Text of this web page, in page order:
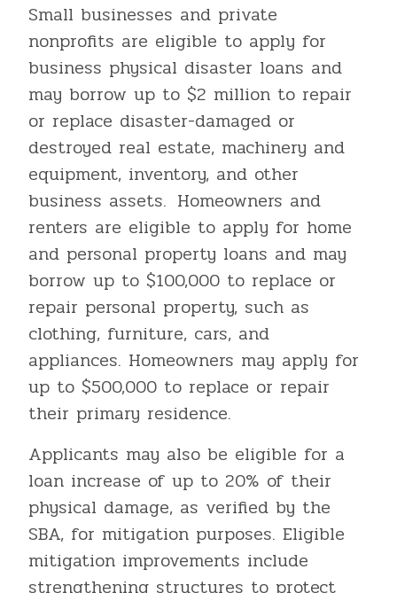
Small businesses and private
nonprofits are eligible to apply for
business physical disaster loans and
may borrow up to $2 million to repair
or replace disaster-damaged or
destroyed real estate, machinery and
equipment, inventory, and other
business assets. Homeowners and
renters are eligible to apply for home
and personal property loans and may
borrow up to $100,000 to replace or
repair personal property, such as
clothing, furniture, cars, and
appliances. Homeowners may apply for
up to $500,000 to replace or repair
their primary residence.
Applicants may also be eligible for a
loan increase of up to 20% of their
physical damage, as verified by the
SBA, for mitigation purposes. Eligible
mitigation improvements include
strengthening structures to protect